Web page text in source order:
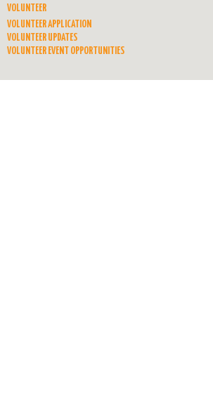
VOLUNTEER
VOLUNTEER APPLICATION
VOLUNTEER UPDATES
VOLUNTEER EVENT OPPORTUNITIES